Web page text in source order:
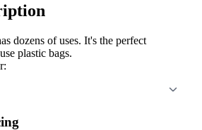
dozens of uses. It's the perfect
plastic bags.